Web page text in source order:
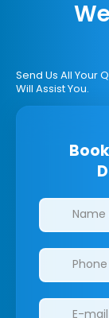
Send Us All Your
Will Assist You.
Clinics/